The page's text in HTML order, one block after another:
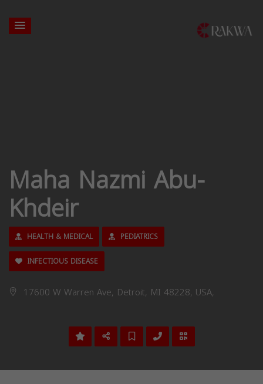
Maha Nazmi Abu-
Khdeir
HEALTH & MEDICAL
PEDIATRICS
INFECTIOUS DISEASE
17600 W Warren Ave, Detroit, MI 48228, USA,